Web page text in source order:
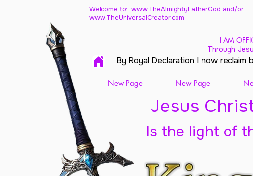
Welcome to: www.TheAlmightyFatherGod and/or
www.TheUniversalCreator.com
I AM
Through
By Royal Declaration I now
New Page New Page
Jesus
Is the light of